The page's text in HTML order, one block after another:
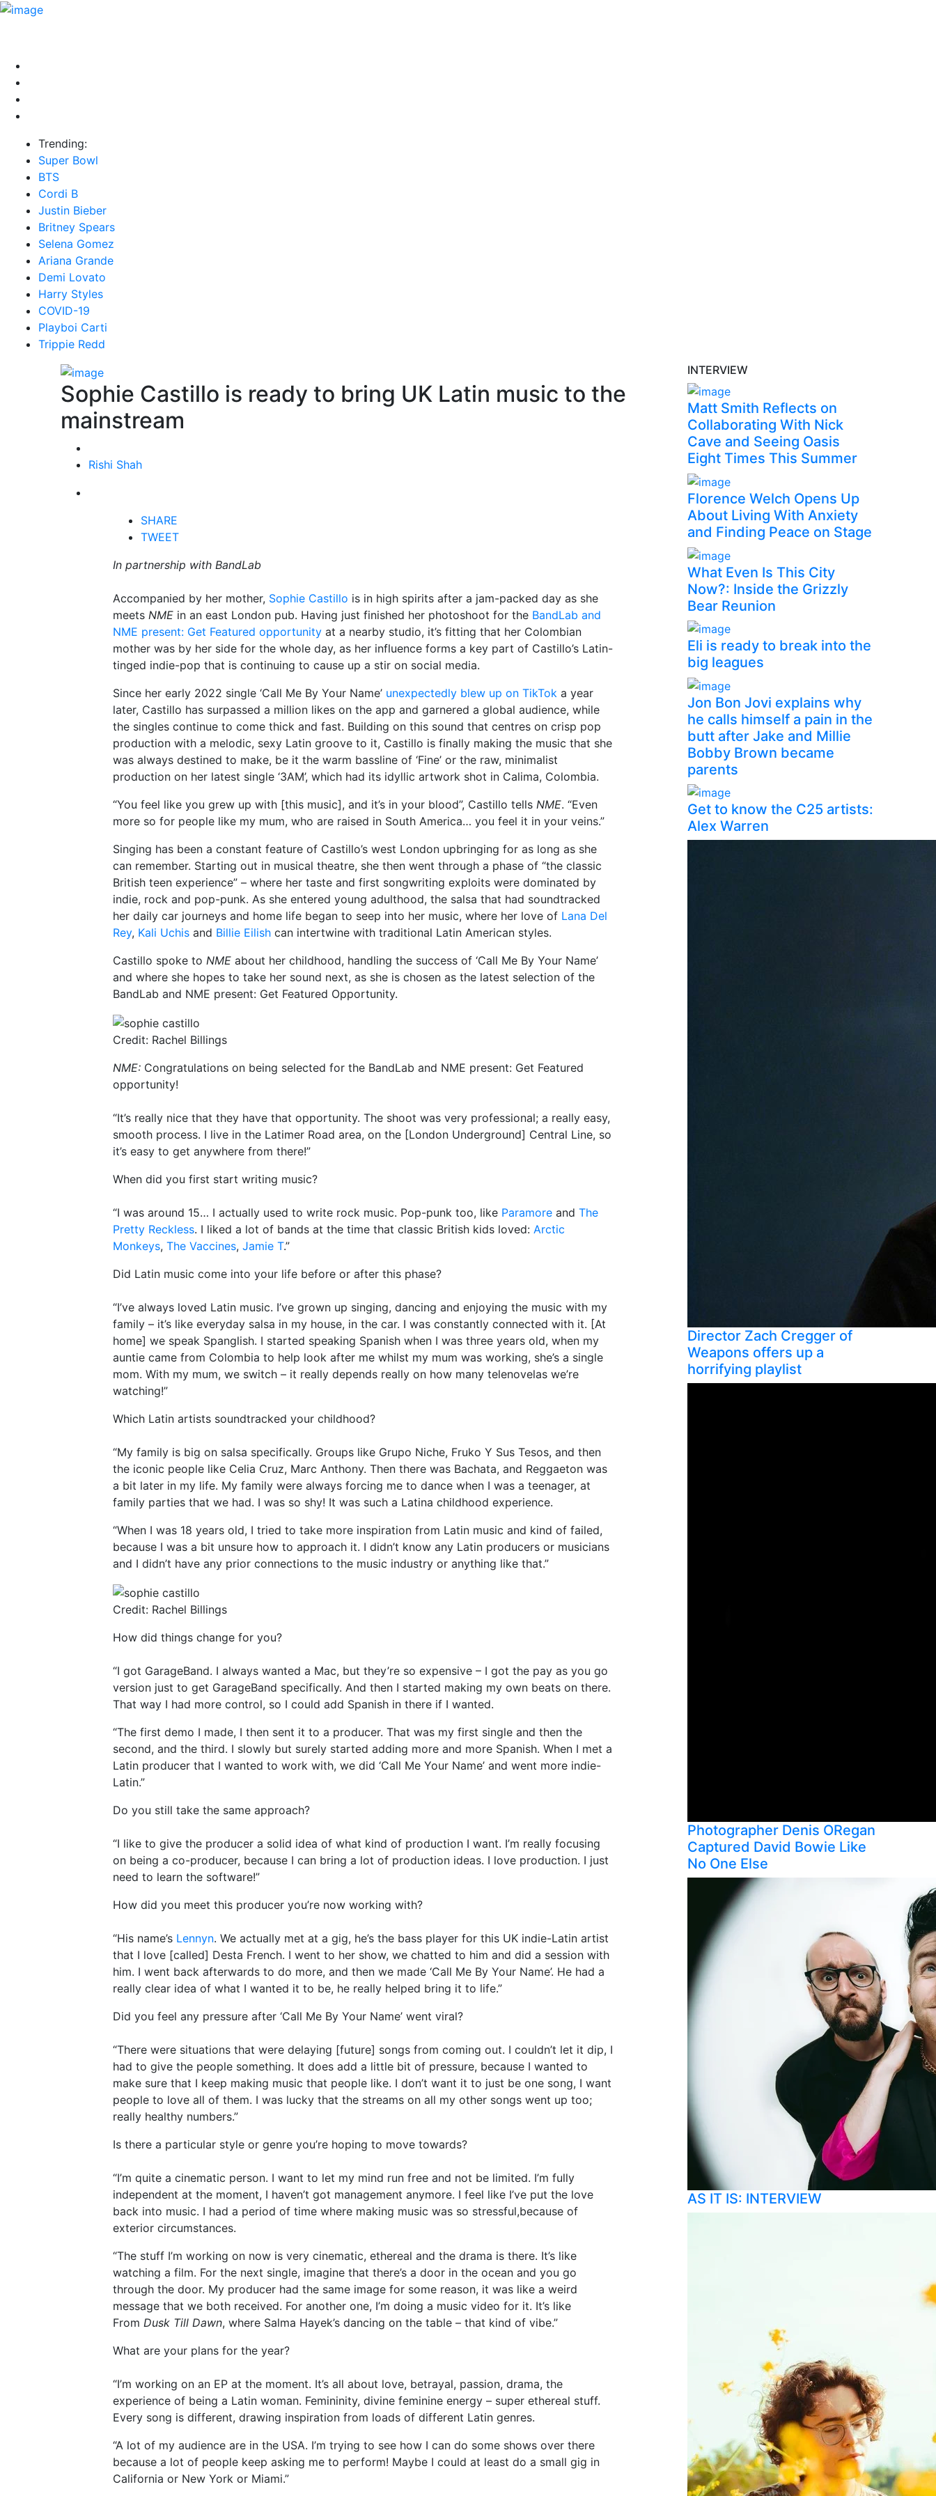
Trending:
Super Bowl
BTS
Cordi B
Justin Bieber
Britney Spears
Selena Gomez
Ariana Grande
Demi Lovato
Harry Styles
COVID-19
Playboi Carti
Trippie Redd
Sophie Castillo is ready to bring UK Latin music to the
mainstream
Rishi Shah
SHARE
TWEET
In partnership with BandLab
Accompanied by her mother, Sophie Castillo is in high spirits after a jam-packed day as she
meets NME in an east London pub. Having just finished her photoshoot for the BandLab and
NME present: Get Featured opportunity at a nearby studio, it’s fitting that her Colombian
mother was by her side for the whole day, as her influence forms a key part of Castillo’s Latin-
tinged indie-pop that is continuing to cause up a stir on social media.
Since her early 2022 single ‘Call Me By Your Name’ unexpectedly blew up on TikTok a year
later, Castillo has surpassed a million likes on the app and garnered a global audience, while
the singles continue to come thick and fast. Building on this sound that centres on crisp pop
production with a melodic, sexy Latin groove to it, Castillo is finally making the music that she
was always destined to make, be it the warm bassline of ‘Fine’ or the raw, minimalist
production on her latest single ‘3AM’, which had its idyllic artwork shot in Calima, Colombia.
“You feel like you grew up with [this music], and it’s in your blood”, Castillo tells NME. “Even
more so for people like my mum, who are raised in South America… you feel it in your veins.”
Singing has been a constant feature of Castillo’s west London upbringing for as long as she
can remember. Starting out in musical theatre, she then went through a phase of “the classic
British teen experience” – where her taste and first songwriting exploits were dominated by
indie, rock and pop-punk. As she entered young adulthood, the salsa that had soundtracked
her daily car journeys and home life began to seep into her music, where her love of Lana Del
Rey, Kali Uchis and Billie Eilish can intertwine with traditional Latin American styles.
Castillo spoke to NME about her childhood, handling the success of ‘Call Me By Your Name’
and where she hopes to take her sound next, as she is chosen as the latest selection of the
BandLab and NME present: Get Featured Opportunity.
Credit: Rachel Billings
NME: Congratulations on being selected for the BandLab and NME present: Get Featured
opportunity!
“It’s really nice that they have that opportunity. The shoot was very professional; a really easy,
smooth process. I live in the Latimer Road area, on the [London Underground] Central Line, so
it’s easy to get anywhere from there!”
When did you first start writing music?
“I was around 15… I actually used to write rock music. Pop-punk too, like Paramore and The
Pretty Reckless. I liked a lot of bands at the time that classic British kids loved: Arctic
Monkeys, The Vaccines, Jamie T.”
Did Latin music come into your life before or after this phase?
“I’ve always loved Latin music. I’ve grown up singing, dancing and enjoying the music with my
family – it’s like everyday salsa in my house, in the car. I was constantly connected with it. [At
home] we speak Spanglish. I started speaking Spanish when I was three years old, when my
auntie came from Colombia to help look after me whilst my mum was working, she’s a single
mom. With my mum, we switch – it really depends really on how many telenovelas we’re
watching!”
Which Latin artists soundtracked your childhood?
“My family is big on salsa specifically. Groups like Grupo Niche, Fruko Y Sus Tesos, and then
the iconic people like Celia Cruz, Marc Anthony. Then there was Bachata, and Reggaeton was
a bit later in my life. My family were always forcing me to dance when I was a teenager, at
family parties that we had. I was so shy! It was such a Latina childhood experience.
“When I was 18 years old, I tried to take more inspiration from Latin music and kind of failed,
because I was a bit unsure how to approach it. I didn’t know any Latin producers or musicians
and I didn’t have any prior connections to the music industry or anything like that.”
Credit: Rachel Billings
How did things change for you?
“I got GarageBand. I always wanted a Mac, but they’re so expensive – I got the pay as you go
version just to get GarageBand specifically. And then I started making my own beats on there.
That way I had more control, so I could add Spanish in there if I wanted.
“The first demo I made, I then sent it to a producer. That was my first single and then the
second, and the third. I slowly but surely started adding more and more Spanish. When I met a
Latin producer that I wanted to work with, we did ‘Call Me Your Name’ and went more indie-
Latin.”
Do you still take the same approach?
“I like to give the producer a solid idea of what kind of production I want. I’m really focusing
on being a co-producer, because I can bring a lot of production ideas. I love production. I just
need to learn the software!”
How did you meet this producer you’re now working with?
“His name’s Lennyn. We actually met at a gig, he’s the bass player for this UK indie-Latin artist
that I love [called] Desta French. I went to her show, we chatted to him and did a session with
him. I went back afterwards to do more, and then we made ‘Call Me By Your Name’. He had a
really clear idea of what I wanted it to be, he really helped bring it to life.”
Did you feel any pressure after ‘Call Me By Your Name’ went viral?
“There were situations that were delaying [future] songs from coming out. I couldn’t let it dip, I
had to give the people something. It does add a little bit of pressure, because I wanted to
make sure that I keep making music that people like. I don’t want it to just be one song, I want
people to love all of them. I was lucky that the streams on all my other songs went up too;
really healthy numbers.”
Is there a particular style or genre you’re hoping to move towards?
“I’m quite a cinematic person. I want to let my mind run free and not be limited. I’m fully
independent at the moment, I haven’t got management anymore. I feel like I’ve put the love
back into music. I had a period of time where making music was so stressful,because of
exterior circumstances.
“The stuff I’m working on now is very cinematic, ethereal and the drama is there. It’s like
watching a film. For the next single, imagine that there’s a door in the ocean and you go
through the door. My producer had the same image for some reason, it was like a weird
message that we both received. For another one, I’m doing a music video for it. It’s like
From Dusk Till Dawn, where Salma Hayek’s dancing on the table – that kind of vibe.”
What are your plans for the year?
“I’m working on an EP at the moment. It’s all about love, betrayal, passion, drama, the
experience of being a Latin woman. Femininity, divine feminine energy – super ethereal stuff.
Every song is different, drawing inspiration from loads of different Latin genres.
“A lot of my audience are in the USA. I’m trying to see how I can do some shows over there
because a lot of people keep asking me to perform! Maybe I could at least do a small gig in
California or New York or Miami.”
INTERVIEW
Matt Smith Reflects on
Collaborating With Nick
Cave and Seeing Oasis
Eight Times This Summer
Florence Welch Opens Up
About Living With Anxiety
and Finding Peace on Stage
What Even Is This City
Now?: Inside the Grizzly
Bear Reunion
Eli is ready to break into the
big leagues
Jon Bon Jovi explains why
he calls himself a pain in the
butt after Jake and Millie
Bobby Brown became
parents
Get to know the C25 artists:
Alex Warren
Director Zach Cregger of
Weapons offers up a
horrifying playlist
Photographer Denis ORegan
Captured David Bowie Like
No One Else
AS IT IS: INTERVIEW